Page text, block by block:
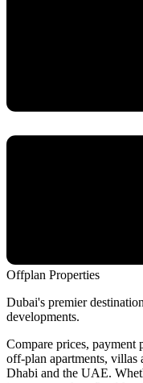
Offplan Properties
Dubai's premier
developments.
Compare prices, payment
off-plan apartments, villas
Dhabi and the UAE.